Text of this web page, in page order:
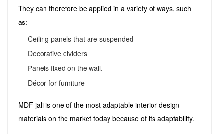
They can therefore be applied in a variety of ways, such
as:
Ceiling panels that are suspended
Decorative dividers
Panels fixed on the wall.
Décor for furniture
MDF jali is one of the most adaptable interior design
materials on the market today because of its adaptability.